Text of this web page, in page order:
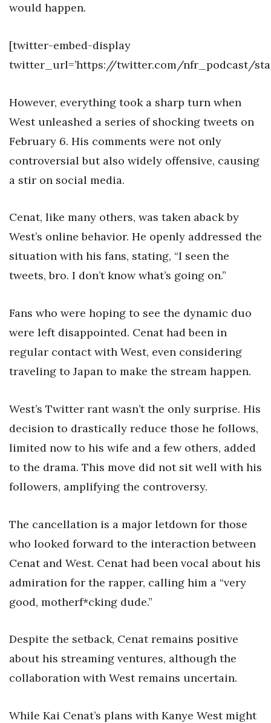
would happen.
[twitter-embed-display
twitter_url=’https://twitter.com/nfr_podcast/
However, everything took a sharp turn when
West unleashed a series of shocking tweets on
February 6. His comments were not only
controversial but also widely offensive, causing
a stir on social media.
Cenat, like many others, was taken aback by
West’s online behavior. He openly addressed the
situation with his fans, stating, “I seen the
tweets, bro. I don’t know what’s going on.”
Fans who were hoping to see the dynamic duo
were left disappointed. Cenat had been in
regular contact with West, even considering
traveling to Japan to make the stream happen.
West’s Twitter rant wasn’t the only surprise. His
decision to drastically reduce those he follows,
limited now to his wife and a few others, added
to the drama. This move did not sit well with his
followers, amplifying the controversy.
The cancellation is a major letdown for those
who looked forward to the interaction between
Cenat and West. Cenat had been vocal about his
admiration for the rapper, calling him a “very
good, motherf*cking dude.”
Despite the setback, Cenat remains positive
about his streaming ventures, although the
collaboration with West remains uncertain.
While Kai Cenat’s plans with Kanye West might